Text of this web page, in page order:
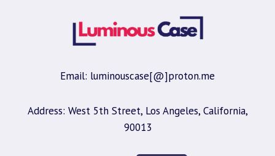
Email: luminouscase[@]proton.me
Address: West 5th Street, Los Angeles, California,
90013